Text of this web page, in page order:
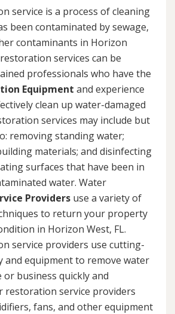
service is a process of cleaning
been contaminated by sewage,
contaminants in Horizon
services can be
professionals who have the
Equipment and experience
clean up water-damaged
services may include but
removing standing water;
materials; and disinfecting
surfaces that have been in
water. Water
Providers use a variety of
to return your property
in Horizon West, FL.
service providers use cutting-
and equipment to remove water
business quickly and
restoration service providers
fans, and other equipment